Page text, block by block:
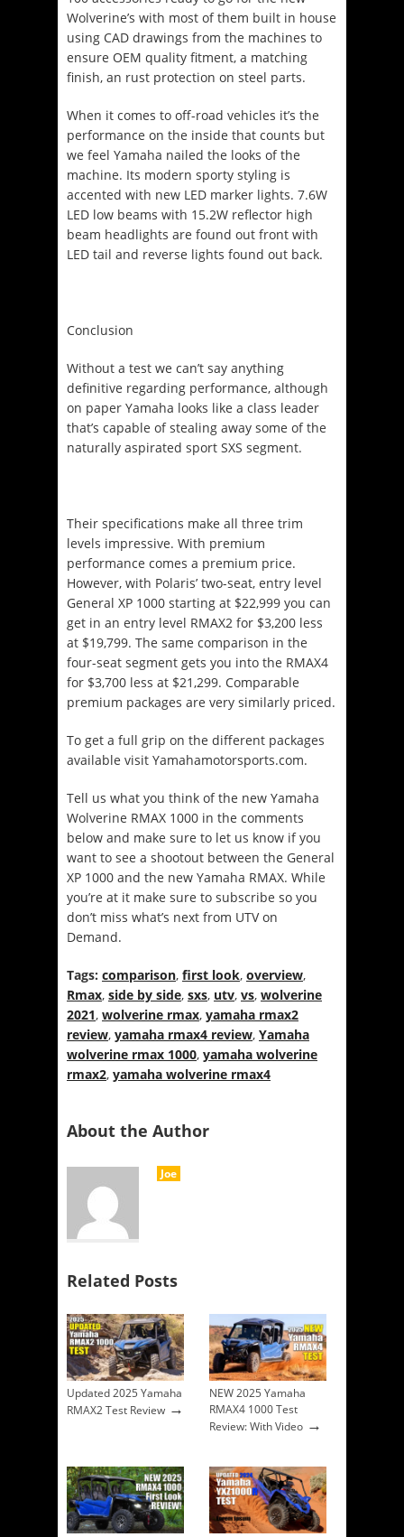
Wolverine’s with most of them built in house
using CAD drawings from the machines to
ensure OEM quality fitment, a matching
finish, an rust protection on steel parts.
When it comes to off-road vehicles it’s the
performance on the inside that counts but
we feel Yamaha nailed the looks of the
machine. Its modern sporty styling is
accented with new LED marker lights. 7.6W
LED low beams with 15.2W reflector high
beam headlights are found out front with
LED tail and reverse lights found out back.
Conclusion
Without a test we can’t say anything
definitive regarding performance, although
on paper Yamaha looks like a class leader
that’s capable of stealing away some of the
naturally aspirated sport SXS segment.
Their specifications make all three trim
levels impressive. With premium
performance comes a premium price.
However, with Polaris’ two-seat, entry level
General XP 1000 starting at $22,999 you can
get in an entry level RMAX2 for $3,200 less
at $19,799. The same comparison in the
four-seat segment gets you into the RMAX4
for $3,700 less at $21,299. Comparable
premium packages are very similarly priced.
To get a full grip on the different packages
available visit Yamahamotorsports.com.
Tell us what you think of the new Yamaha
Wolverine RMAX 1000 in the comments
below and make sure to let us know if you
want to see a shootout between the General
XP 1000 and the new Yamaha RMAX. While
you’re at it make sure to subscribe so you
don’t miss what’s next from UTV on
Demand.
Tags: comparison, first look, overview,
Rmax, side by side, sxs, utv, vs, wolverine
2021, wolverine rmax, yamaha rmax2
review, yamaha rmax4 review, Yamaha
wolverine rmax 1000, yamaha wolverine
rmax2, yamaha wolverine rmax4
About the Author
Joe
Related Posts
Updated 2025 Yamaha
RMAX2 Test Review →
NEW 2025 Yamaha
RMAX4 1000 Test
Review: With Video →